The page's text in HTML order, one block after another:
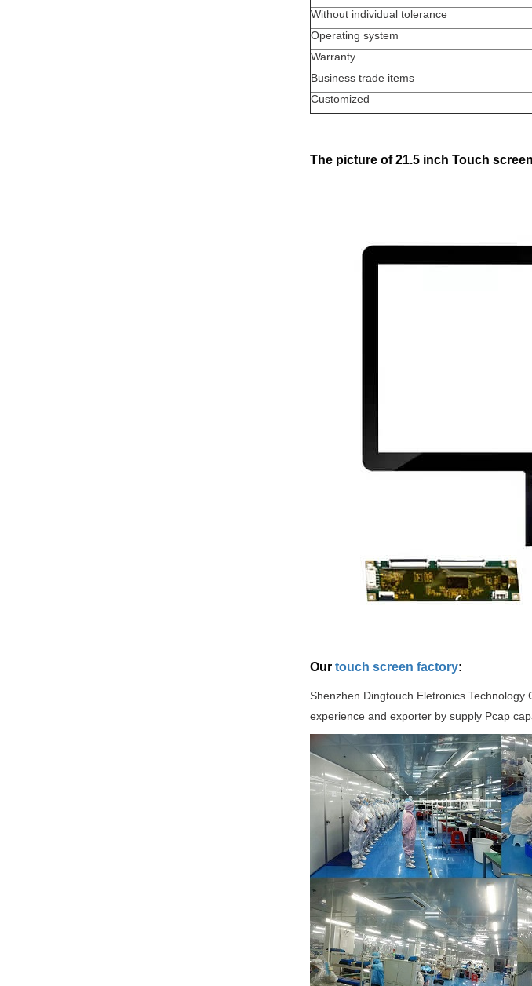
Without individual tolerance
Operating system
Warranty
Business trade items
Customized
The picture of 21.5 inch Touch
Our touch screen factory:
Shenzhen Dingtouch Eletronics
experience and exporter by supply Pcap